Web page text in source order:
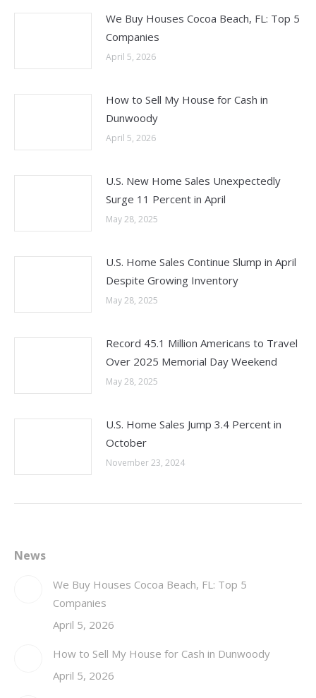
We Buy Houses Cocoa Beach, FL: Top 5
Companies
April 5, 2026
How to Sell My House for Cash in
Dunwoody
April 5, 2026
U.S. New Home Sales Unexpectedly
Surge 11 Percent in April
May 28, 2025
U.S. Home Sales Continue Slump in April
Despite Growing Inventory
May 28, 2025
Record 45.1 Million Americans to Travel
Over 2025 Memorial Day Weekend
May 28, 2025
U.S. Home Sales Jump 3.4 Percent in
October
November 23, 2024
News
We Buy Houses Cocoa Beach, FL: Top 5
Companies
April 5, 2026
How to Sell My House for Cash in Dunwoody
April 5, 2026